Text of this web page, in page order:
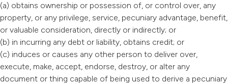
(a) obtains ownership or possession of, or control over, any
property, or any privilege, service, pecuniary advantage, benefit,
or valuable consideration, directly or indirectly; or
(b) in incurring any debt or liability, obtains credit; or
(c) induces or causes any other person to deliver over,
execute, make, accept, endorse, destroy, or alter any
document or thing capable of being used to derive a pecuniary